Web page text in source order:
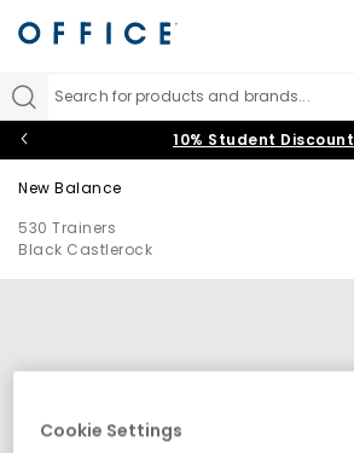
Search for products and brands...
10% Student Discount
New Balance
530 Trainers
Black Castlerock
Cookie Settings